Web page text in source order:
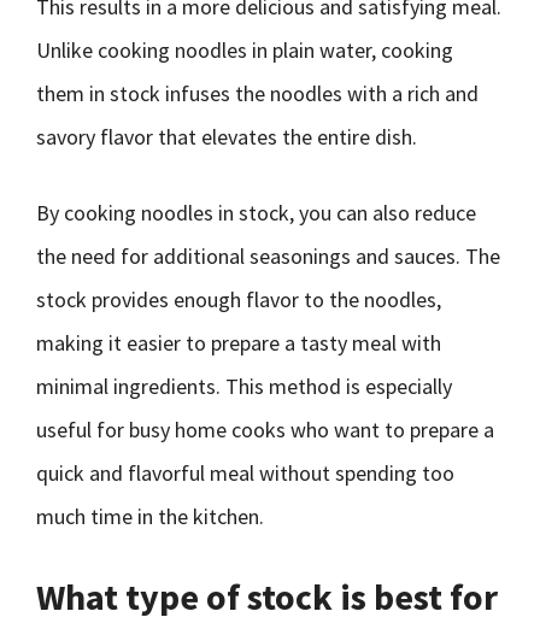
This results in a more delicious and satisfying meal.
Unlike cooking noodles in plain water, cooking
them in stock infuses the noodles with a rich and
savory flavor that elevates the entire dish.
By cooking noodles in stock, you can also reduce
the need for additional seasonings and sauces. The
stock provides enough flavor to the noodles,
making it easier to prepare a tasty meal with
minimal ingredients. This method is especially
useful for busy home cooks who want to prepare a
quick and flavorful meal without spending too
much time in the kitchen.
What type of stock is best for